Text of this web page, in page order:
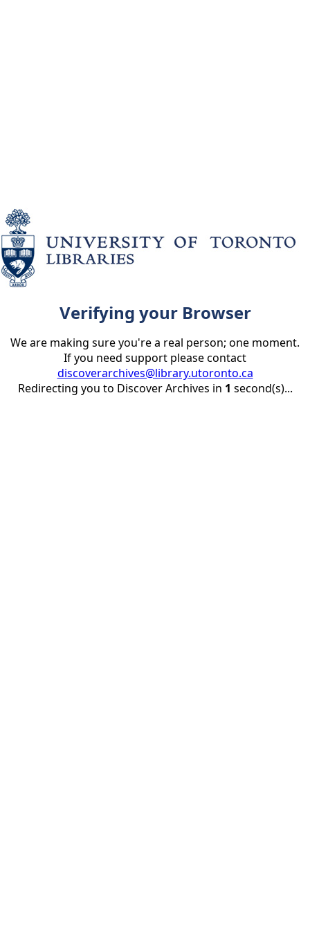
Verifying your Browser
We are making sure you're a real person; one moment.
If you need support please contact
discoverarchives@library.utoronto.ca
Redirecting you to Discover Archives in 1 second(s)...